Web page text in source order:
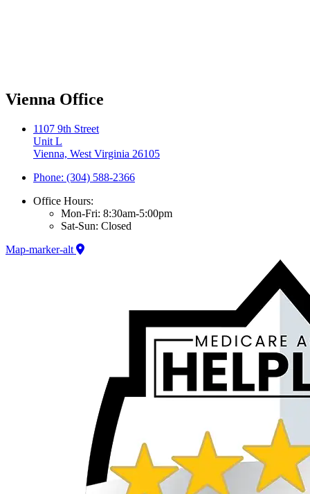
Vienna Office
1107 9th Street
Unit L
Vienna, West Virginia 26105
Phone: (304) 588-2366
Office Hours:
Mon-Fri: 8:30am-5:00pm
Sat-Sun: Closed
Map-marker-alt